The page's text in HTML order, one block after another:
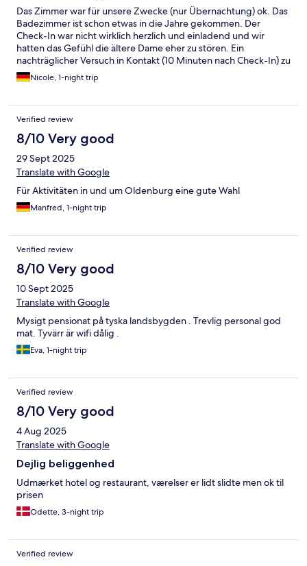
Das Zimmer war für unsere Zwecke (nur Übernachtung) ok. Das
Badezimmer ist schon etwas in die Jahre gekommen. Der
Check-In war nicht wirklich herzlich und einladend und wir
hatten das Gefühl die ältere Dame eher zu stören. Ein
nachträglicher Versuch in Kontakt (10 Minuten nach Check-In) zu
treten war erfolglos. Die Rezeption war abgeschlossen.
Nächsten Morgen bei der Bezahlung war ein jüngerer Mann an
weitere Übernachtung dort vorstellen.
Nicole, 1-night trip
Verified review
8/10 Very good
29 Sept 2025
Translate with Google
Für Aktivitäten in und um Oldenburg eine gute Wahl
Manfred, 1-night trip
Verified review
8/10 Very good
10 Sept 2025
Translate with Google
Mysigt pensionat på tyska landsbygden . Trevlig personal god
mat. Tyvärr är wifi dålig .
Eva, 1-night trip
Verified review
8/10 Very good
4 Aug 2025
Translate with Google
Dejlig beliggenhed
Udmærket hotel og restaurant, værelser er lidt slidte men ok til
prisen
Odette, 3-night trip
Verified review